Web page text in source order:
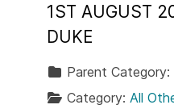
1ST AUGUST
DUKE
Parent Category:
Category: All